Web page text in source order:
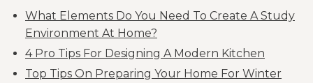
What Elements Do You Need To Create A Study
Environment At Home?
4 Pro Tips For Designing A Modern Kitchen
Top Tips On Preparing Your Home For Winter